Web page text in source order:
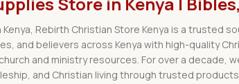
Rebirth Christian Store Kenya is a trusted
and believers across Kenya with high-quality
and ministry resources. For over a decade,
and Christian living through trusted